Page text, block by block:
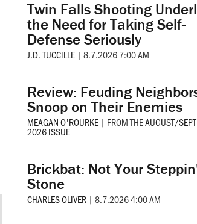
Twin Falls Shooting
the Need for Taking Self-
Defense Seriously
J.D. TUCCILLE | 8.7.2026 7:00 AM
Review: Feuding
Snoop on Their Enemies
MEAGAN O'ROURKE | FROM THEAUGUST/
2026 ISSUE
Brickbat: Not Your
Stone
CHARLES OLIVER | 8.7.2026 4:00 AM